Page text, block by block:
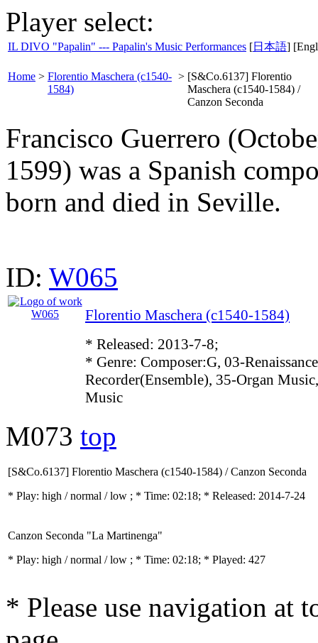
Player select:
IL DIVO "Papalin" --- Papalin's Music Performances [日本語]
Home > Florentio Maschera (c1540-
1584)
> [S&Co.6137] Florentio
Maschera (c1540-1584) /
Canzon Seconda
Francisco Guerrero
1599) was a Spanish
born and died in Seville.
ID: W065
Florentio Maschera (c1540-1584)
* Released: 2013-7-8;
* Genre: Composer:G, 03-
Recorder(Ensemble), 35-Organ
Music
M073 top
[S&Co.6137] Florentio Maschera (c1540-1584) / Canzon Seconda
* Play: high / normal / low ; * Time: 02:18; * Released: 2014-7-24
Canzon Seconda "La Martinenga"
* Play: high / normal / low ; * Time: 02:18; * Played: 427
* Please use navigation at